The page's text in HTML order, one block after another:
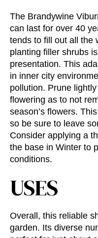
The Brandywine
can last for over 40
tends to fill out all the
planting filler shrubs
presentation. This
in inner city
pollution. Prune
flowering as to not
season’s flowers.
so be sure to leave
Consider applying a
the base in Winter to
conditions.
USES
Overall, this reliable
garden. Its diverse